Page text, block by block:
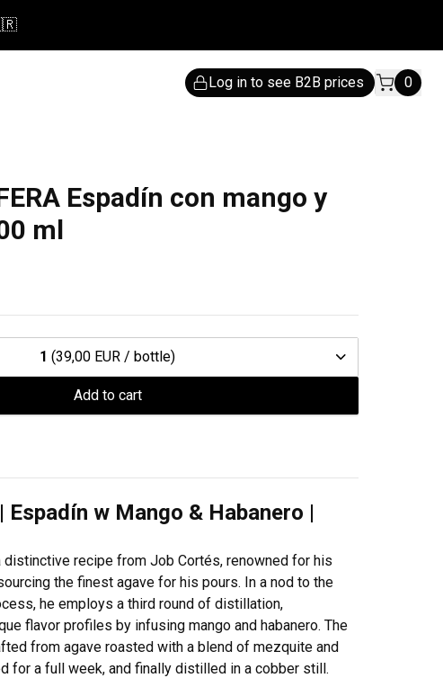
Log in to see B2B prices 0
Espadín con mango y
ml
1 (39,00 EUR / bottle)
Add to cart
w Mango & Habanero |
recipe from Job Cortés, renowned for his
the finest agave for his pours. In a nod to the
he employs a third round of distillation,
flavor profiles by infusing mango and habanero. The
from agave roasted with a blend of mezquite and
for a full week, and finally distilled in a cobber still.